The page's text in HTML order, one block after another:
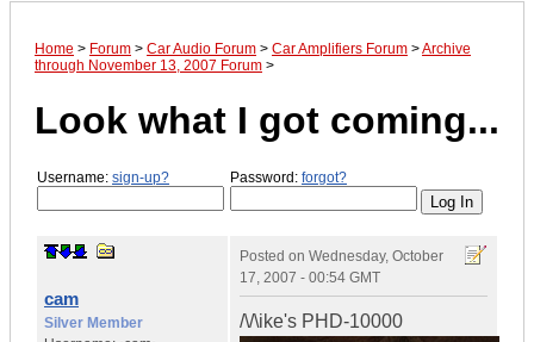
Home > Forum > Car Audio Forum > Car Amplifiers Forum >Archive
through November 13, 2007 Forum >
Look what I got coming...
Username: sign-up? Password: forgot?
cam
Silver Member
Posted on Wednesday, October
17, 2007 - 00:54 GMT
/\/\ike's PHD-10000